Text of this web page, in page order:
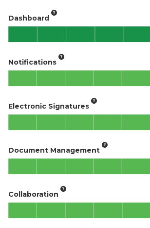
Dashboard
Notifications
Electronic Signatures
Document Management
Collaboration